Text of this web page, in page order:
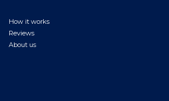
How it works
Reviews
About us